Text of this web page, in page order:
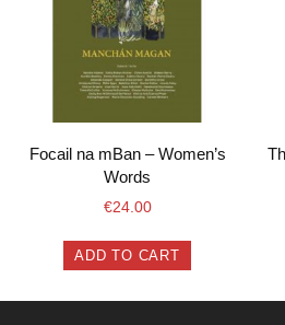
Focail na mBan – Women’s
Words
€24.00
ADD TO CART